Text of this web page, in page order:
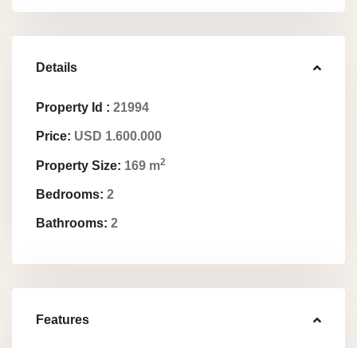
Details
Property Id : 21994
Price: USD 1.600.000
Property Size: 169 m2
Bedrooms: 2
Bathrooms: 2
Features